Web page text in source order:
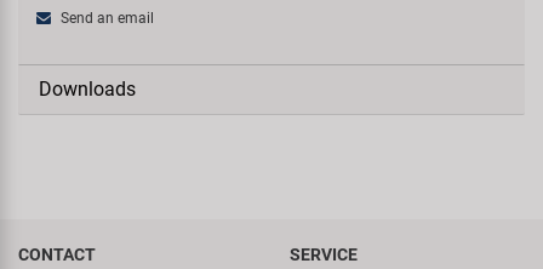
Send an email
Downloads
CONTACT SERVICE